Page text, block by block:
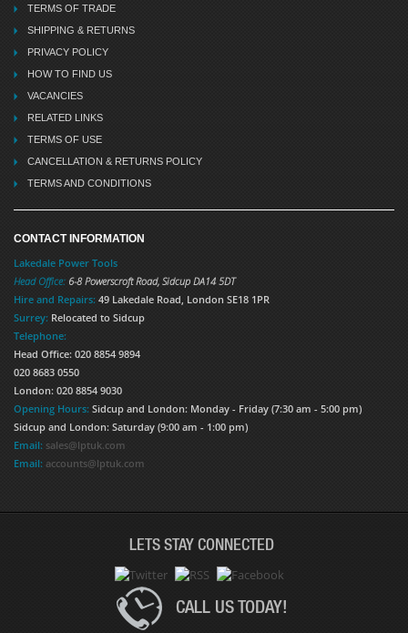
TERMS OF TRADE
SHIPPING & RETURNS
PRIVACY POLICY
HOW TO FIND US
VACANCIES
RELATED LINKS
TERMS OF USE
CANCELLATION & RETURNS POLICY
TERMS AND CONDITIONS
CONTACT INFORMATION
Lakedale Power Tools
Head Office: 6-8 Powerscroft Road, Sidcup DA14 5DT
Hire and Repairs: 49 Lakedale Road, London SE18 1PR
Surrey: Relocated to Sidcup
Telephone:
Head Office: 020 8854 9894
020 8683 0550
London: 020 8854 9030
Opening Hours: Sidcup and London: Monday - Friday (7:30 am - 5:00 pm)
Sidcup and London: Saturday (9:00 am - 1:00 pm)
Email: sales@lptuk.com
Email: accounts@lptuk.com
LETS STAY CONNECTED
CALL US TODAY!